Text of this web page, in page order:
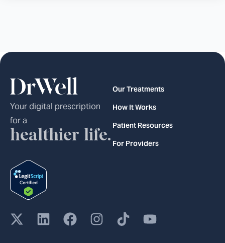
Your digital prescription
for a
healthier life.
Our Treatments
How It Works
Patient Resources
For Providers